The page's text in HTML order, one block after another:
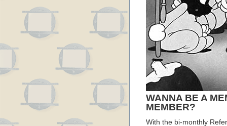
WANNA BE A
MEMBER?
With the bi-monthly